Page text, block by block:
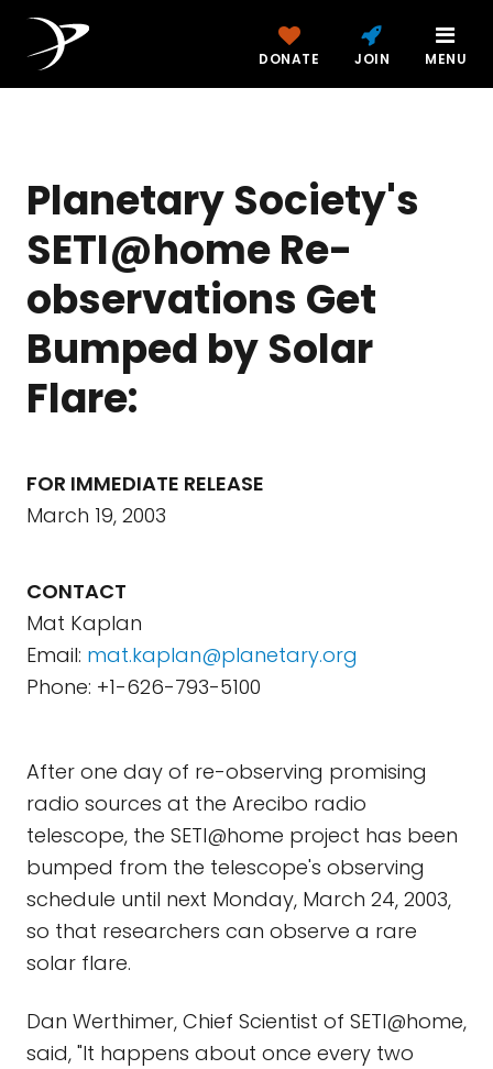
DONATE JOIN MENU
Planetary Society's
SETI@home Re-
observations Get
Bumped by Solar
Flare:
FOR IMMEDIATE RELEASE
March 19, 2003
CONTACT
Mat Kaplan
Email: mat.kaplan@planetary.org
Phone: +1-626-793-5100
After one day of re-observing promising
radio sources at the Arecibo radio
telescope, the SETI@home project has been
bumped from the telescope's observing
schedule until next Monday, March 24, 2003,
so that researchers can observe a rare
solar flare.
Dan Werthimer, Chief Scientist of SETI@home,
said, "It happens about once every two